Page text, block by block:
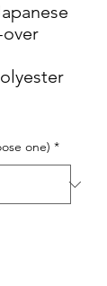
one) *